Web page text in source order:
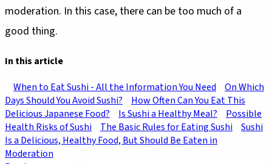
moderation. In this case, there can be too much of a
good thing.
In this article
When to Eat Sushi - All the Information You Need
On Which
Days Should You Avoid Sushi?
How Often Can You Eat This
Delicious Japanese Food?
Is Sushi a Healthy Meal?
Possible
Health Risks of Sushi
The Basic Rules for Eating Sushi
Sushi
Is a Delicious, Healthy Food, But Should Be Eaten in
Moderation